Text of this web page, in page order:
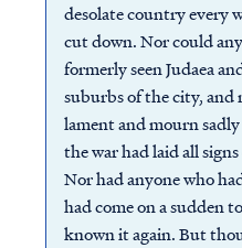
desolate country every
cut down. Nor could
formerly seen Judaea
suburbs of the city, and
lament and mourn sadly
the war had laid all
Nor had anyone who
had come on a sudden
known it again. But